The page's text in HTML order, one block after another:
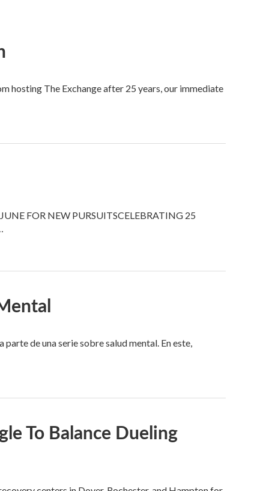
hosting The Exchange after 25 years, our immediate
FOR NEW PURSUITSCELEBRATING 25
de una serie sobre salud mental. En este,
To Balance Dueling